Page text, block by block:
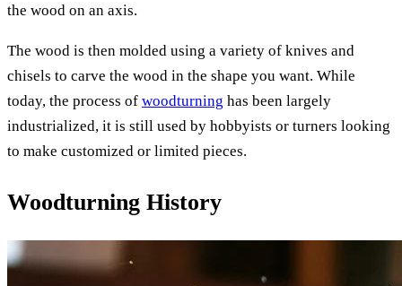
the wood on an axis.
The wood is then molded using a variety of knives and
chisels to carve the wood in the shape you want. While
today, the process of woodturning has been largely
industrialized, it is still used by hobbyists or turners looking
to make customized or limited pieces.
Woodturning History